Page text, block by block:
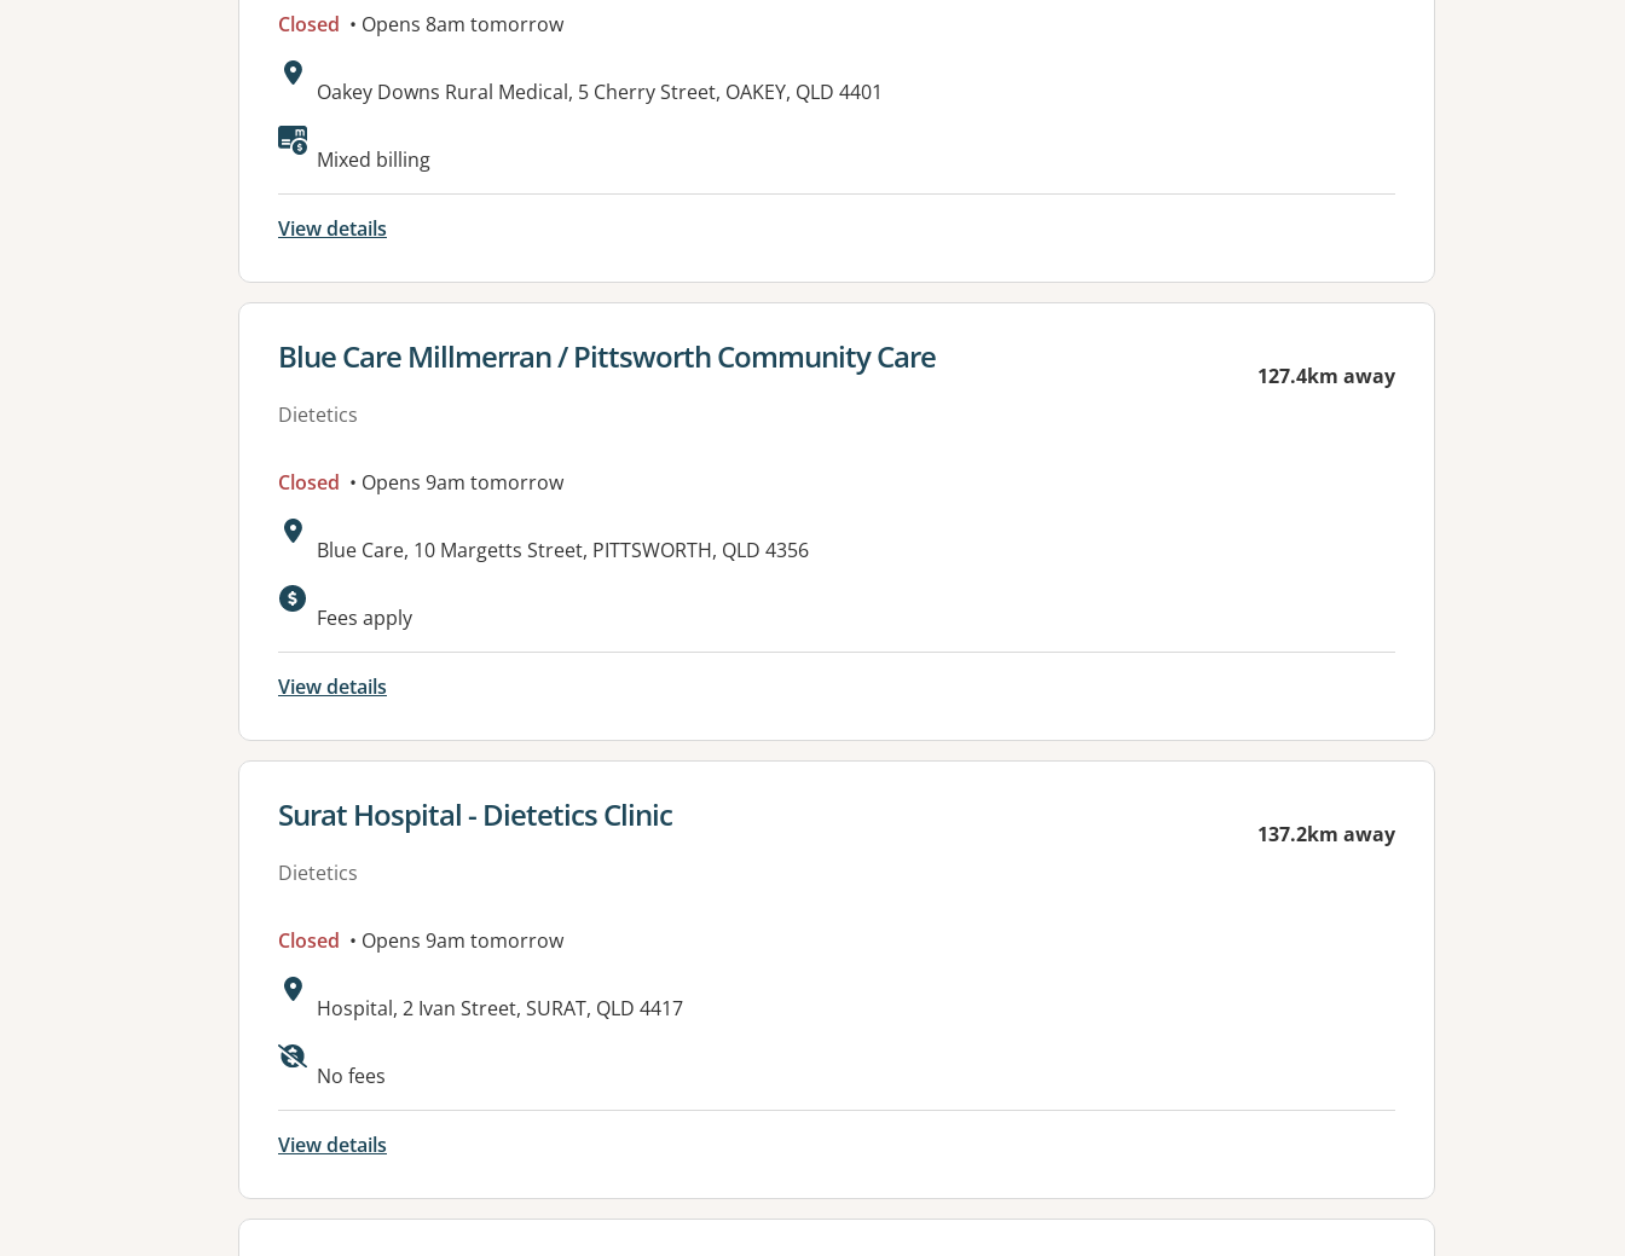
Closed • Opens 8am tomorrow
Address:
Oakey Downs Rural Medical, 5 Cherry Street, OAKEY, QLD 4401
Available facilities:
Mixed billing
View details
View details for
Blue Care Millmerran / Pittsworth Community Care
Dietetics
127.4km away
Closed • Opens 9am tomorrow
Address:
Blue Care, 10 Margetts Street, PITTSWORTH, QLD 4356
Available facilities:
Fees apply
View details
View details for
Surat Hospital - Dietetics Clinic
Dietetics
137.2km away
Closed • Opens 9am tomorrow
Address:
Hospital, 2 Ivan Street, SURAT, QLD 4417
No fees
View details